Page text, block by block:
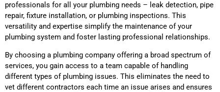
professionals for all your plumbing needs – leak detection, pipe
repair, fixture installation, or plumbing inspections. This
versatility and expertise simplify the maintenance of your
plumbing system and foster lasting professional relationships.
By choosing a plumbing company offering a broad spectrum of
services, you gain access to a team capable of handling
different types of plumbing issues. This eliminates the need to
vet different contractors each time an issue arises and ensures